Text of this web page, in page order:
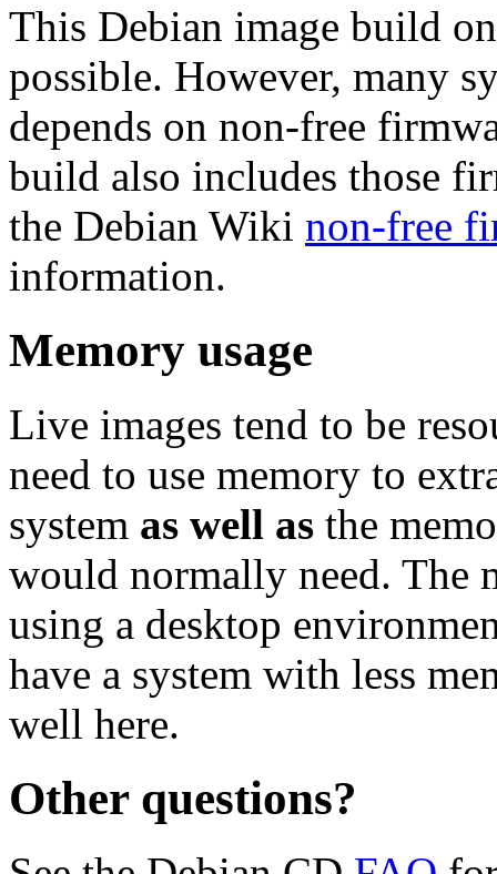
This Debian image build
possible. However, many
depends on non-free
build also includes those
the Debian Wiki non-free
information.
Memory usage
Live images tend to be
need to use memory to
system as well as the
would normally need. The
using a desktop
have a system with less
well here.
Other questions?